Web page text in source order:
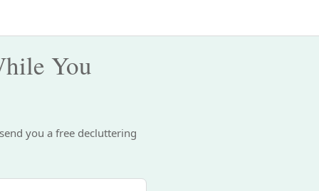
You
you a free decluttering